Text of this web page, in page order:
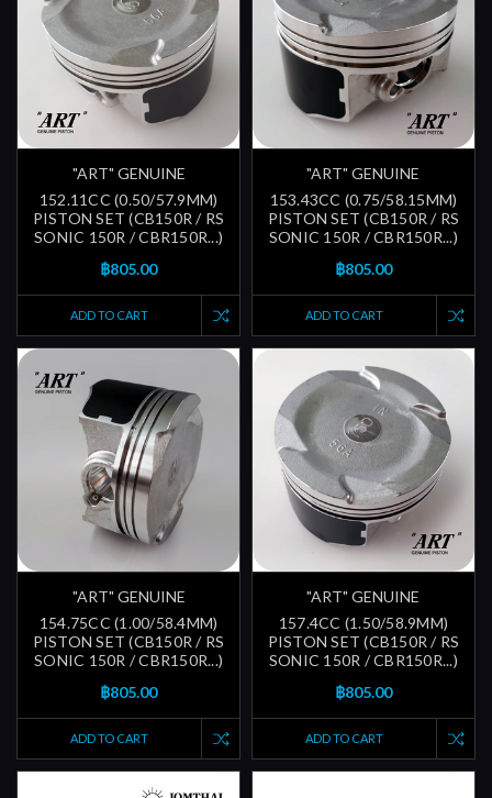
"ART" GENUINE
152.11CC (0.50/57.9MM)
PISTON SET (CB150R / RS
SONIC 150R / CBR150R...)
฿805.00
ADD TO CART
"ART" GENUINE
153.43CC (0.75/58.15MM)
PISTON SET (CB150R / RS
SONIC 150R / CBR150R...)
฿805.00
ADD TO CART
"ART" GENUINE
154.75CC (1.00/58.4MM)
PISTON SET (CB150R / RS
SONIC 150R / CBR150R...)
฿805.00
ADD TO CART
"ART" GENUINE
157.4CC (1.50/58.9MM)
PISTON SET (CB150R / RS
SONIC 150R / CBR150R...)
฿805.00
ADD TO CART